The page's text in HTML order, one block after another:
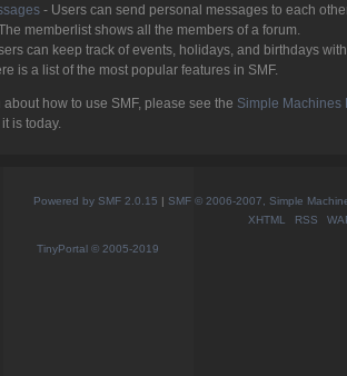
- Users can send personal messages to each
memberlist shows all the members of a forum.
can keep track of events, holidays, and birthdays
is a list of the most popular features in SMF.
how to use SMF, please see the Simple Machines
is today.
Powered by SMF 2.0.15 | SMF © 2006-2007, Simple
XHTML
RSS
TinyPortal © 2005-2019